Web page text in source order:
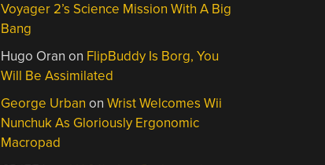
Voyager 2’s Science Mission With A Big
Bang
Hugo Oran on FlipBuddy Is Borg, You
Will Be Assimilated
George Urban onWrist Welcomes Wii
Nunchuk As Gloriously Ergonomic
Macropad